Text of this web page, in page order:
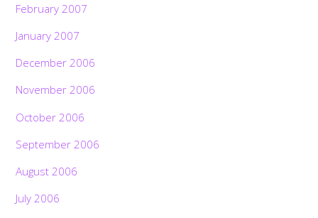
February 2007
January 2007
December 2006
November 2006
October 2006
September 2006
August 2006
July 2006